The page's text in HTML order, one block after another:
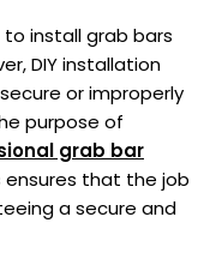
install grab bars
DIY installation
or improperly
purpose of
grab bar
ensures that the job
a secure and